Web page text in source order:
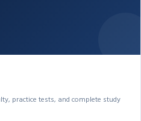
practice tests, and complete study